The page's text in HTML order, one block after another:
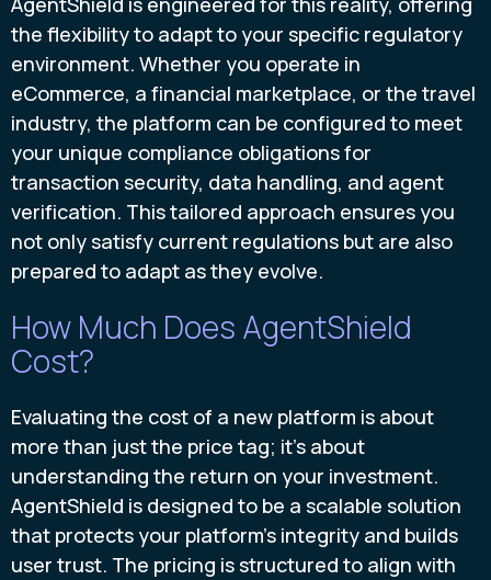
the flexibility to adapt to your specific regulatory
environment. Whether you operate in
eCommerce, a financial marketplace, or the travel
industry, the platform can be configured to meet
your unique compliance obligations for
transaction security, data handling, and agent
verification. This tailored approach ensures you
not only satisfy current regulations but are also
prepared to adapt as they evolve.
How Much Does AgentShield
Cost?
Evaluating the cost of a new platform is about
more than just the price tag; it’s about
understanding the return on your investment.
AgentShield is designed to be a scalable solution
that protects your platform's integrity and builds
user trust. The pricing is structured to align with